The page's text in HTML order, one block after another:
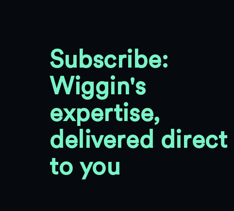
Subscribe:
Wiggin's
expertise,
delivered direct
to you